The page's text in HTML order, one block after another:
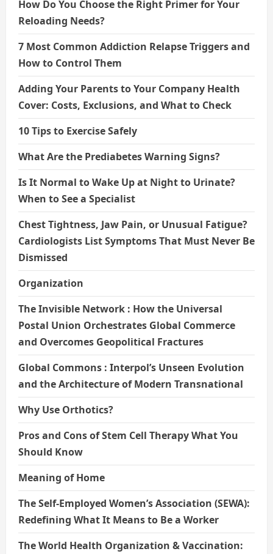
How Do You Choose the Right Primer for Your
Reloading Needs?
7 Most Common Addiction Relapse Triggers and
How to Control Them
Adding Your Parents to Your Company Health
Cover: Costs, Exclusions, and What to Check
10 Tips to Exercise Safely
What Are the Prediabetes Warning Signs?
Is It Normal to Wake Up at Night to Urinate?
When to See a Specialist
Chest Tightness, Jaw Pain, or Unusual Fatigue?
Cardiologists List Symptoms That Must Never Be
Dismissed
Organization
The Invisible Network : How the Universal
Postal Union Orchestrates Global Commerce
and Overcomes Geopolitical Fractures
Global Commons : Interpol’s Unseen Evolution
and the Architecture of Modern Transnational
Why Use Orthotics?
Pros and Cons of Stem Cell Therapy What You
Should Know
Meaning of Home
The Self-Employed Women’s Association (SEWA):
Redefining What It Means to Be a Worker
The World Health Organization & Vaccination: